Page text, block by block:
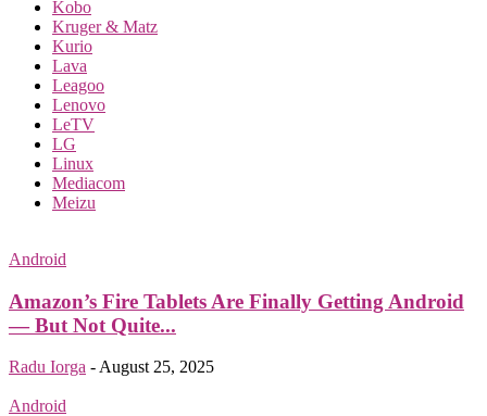
Kobo
Kruger & Matz
Kurio
Lava
Leagoo
Lenovo
LeTV
LG
Linux
Mediacom
Meizu
Android
Amazon’s Fire Tablets Are Finally Getting Android
— But Not Quite...
Radu Iorga - August 25, 2025
Android